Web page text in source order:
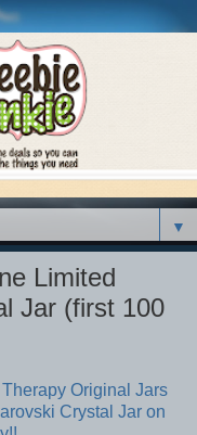
▼
Limited
Jar (first 100